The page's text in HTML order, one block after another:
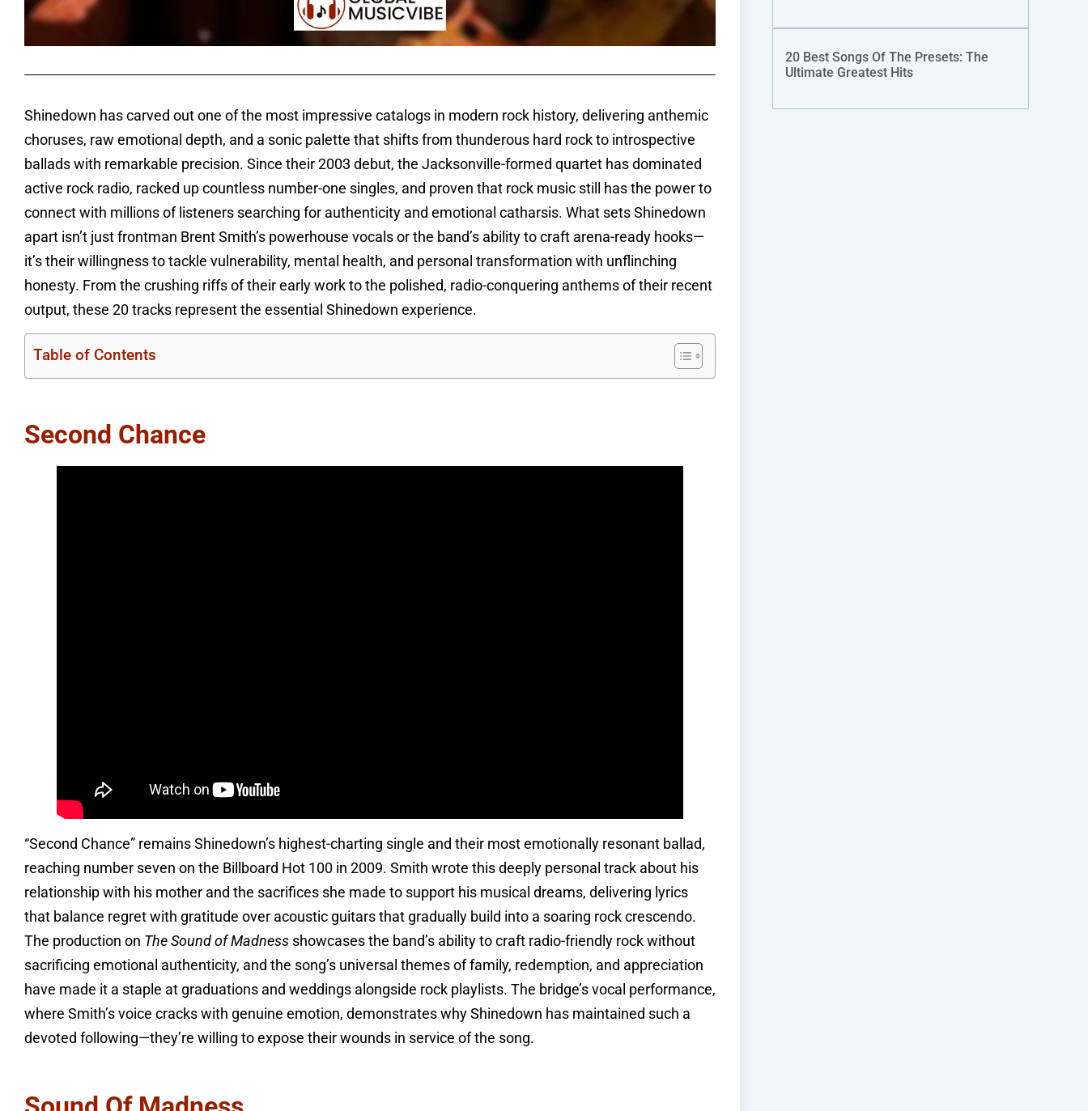
Shinedown has carved out one of the most impressive catalogs in modern rock history, delivering anthemic
choruses, raw emotional depth, and a sonic palette that shifts from thunderous hard rock to introspective
ballads with remarkable precision. Since their 2003 debut, the Jacksonville-formed quartet has dominated
active rock radio, racked up countless number-one singles, and proven that rock music still has the power to
connect with millions of listeners searching for authenticity and emotional catharsis. What sets Shinedown
apart isn’t just frontman Brent Smith’s powerhouse vocals or the band’s ability to craft arena-ready hooks—
it’s their willingness to tackle vulnerability, mental health, and personal transformation with unflinching
honesty. From the crushing riffs of their early work to the polished, radio-conquering anthems of their recent
output, these 20 tracks represent the essential Shinedown experience.
Table of Contents
Second Chance
“Second Chance” remains Shinedown’s highest-charting single and their most emotionally resonant ballad,
reaching number seven on the Billboard Hot 100 in 2009. Smith wrote this deeply personal track about his
relationship with his mother and the sacrifices she made to support his musical dreams, delivering lyrics
that balance regret with gratitude over acoustic guitars that gradually build into a soaring rock crescendo.
The production on The Sound of Madness showcases the band’s ability to craft radio-friendly rock without
sacrificing emotional authenticity, and the song’s universal themes of family, redemption, and appreciation
have made it a staple at graduations and weddings alongside rock playlists. The bridge’s vocal performance,
where Smith’s voice cracks with genuine emotion, demonstrates why Shinedown has maintained such a
devoted following—they’re willing to expose their wounds in service of the song.
20 Best Songs Of The Presets: The
Ultimate Greatest Hits